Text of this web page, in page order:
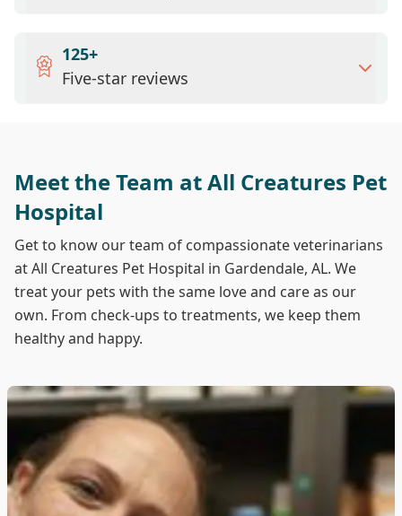
125+
Five-star reviews
Meet the Team at All Creatures Pet
Hospital
Get to know our team of compassionate veterinarians
at All Creatures Pet Hospital in Gardendale, AL. We
treat your pets with the same love and care as our
own. From check-ups to treatments, we keep them
healthy and happy.